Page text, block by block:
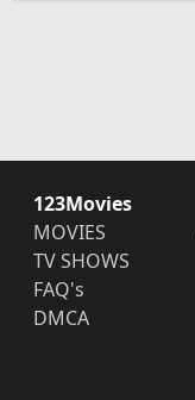
123Movies
MOVIES
TV SHOWS
FAQ's
DMCA